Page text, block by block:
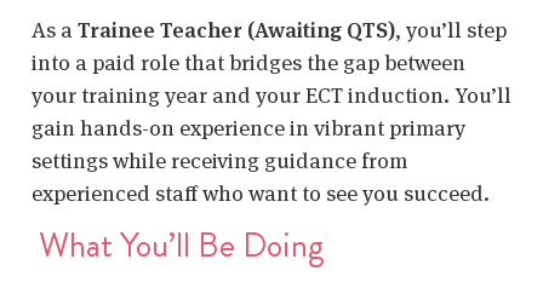
As aTrainee Teacher (Awaiting QTS), you’ll step
into a paid role that bridges the gap between
your training year and your ECT induction. You’ll
gain hands-on experience in vibrant primary
settings while receiving guidance from
experienced staff who want to see you succeed.
What You’ll Be Doing